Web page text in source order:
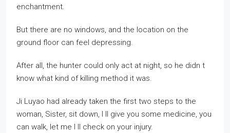
enchantment.
But there are no windows, and the location on the
ground floor can feel depressing.
After all, the hunter could only act at night, so he didn t
know what kind of killing method it was.
Ji Luyao had already taken the first two steps to the
woman, Sister, sit down, I ll give you some medicine, you
can walk, let me I ll check on your injury.